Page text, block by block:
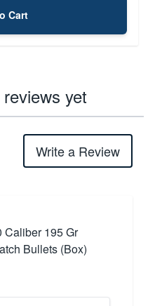
Cart
yet
Write a Review
Caliber 195 Gr
Bullets (Box)